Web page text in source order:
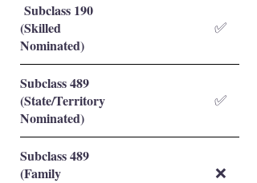
Subclass 190
(Skilled
Nominated)
✅
Subclass 489
(State/Territory
Nominated)
✅
Subclass 489
(Family
❌